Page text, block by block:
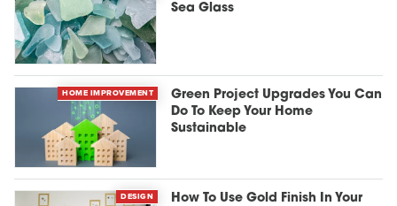
Sea Glass
HOME IMPROVEMENT
Green Project Upgrades You Can
Do To Keep Your Home
Sustainable
DESIGN
How To Use Gold Finish In Your